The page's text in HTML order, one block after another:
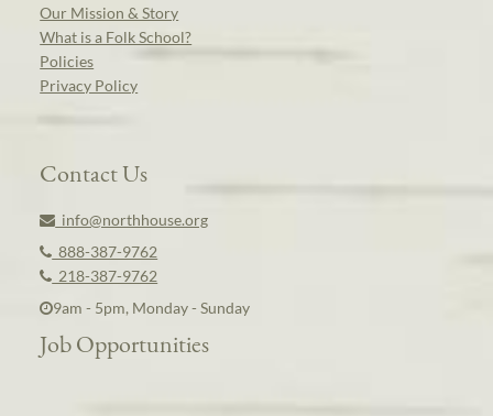
Our Mission & Story
What is a Folk School?
Policies
Privacy Policy
Contact Us
info@northhouse.org
888-387-9762
218-387-9762
9am - 5pm, Monday - Sunday
Job Opportunities